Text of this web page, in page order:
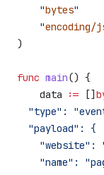
    "
bytes"
    "
encoding/
)
func main() {
    data
:= []
"type":
  "payload": {
"website":
"name":